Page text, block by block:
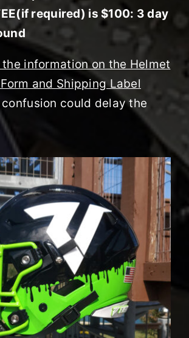
required) is $100: 3 day
the information on the Helmet
and Shipping Label
could delay the